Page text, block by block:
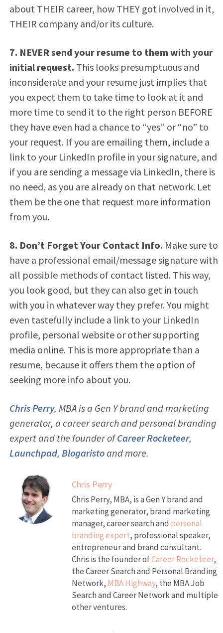
about THEIR career, how THEY got involved in it,
THEIR company and/or its culture.
7. NEVER send your resume to them with your
initial request. This looks presumptuous and
inconsiderate and your resume just implies that
you expect them to take time to look at it and
more time to send it to the right person BEFORE
they have even had a chance to “yes” or “no” to
your request. If you are emailing them, include a
link to your LinkedIn profile in your signature, and
if you are sending a message via LinkedIn, there is
no need, as you are already on that network. Let
them be the one that request more information
from you.
8. Don’t Forget Your Contact Info. Make sure to
have a professional email/message signature with
all possible methods of contact listed. This way,
you look good, but they can also get in touch
with you in whatever way they prefer. You might
even tastefully include a link to your LinkedIn
profile, personal website or other supporting
media online. This is more appropriate than a
resume, because it offers them the option of
seeking more info about you.
Chris Perry, MBA is a Gen Y brand and marketing
generator, a career search and personal branding
expert and the founder ofCareer Rocketeer,
Launchpad, Blogaristoand more.
Chris Perry
Chris Perry, MBA, is a Gen Y brand and
marketing generator, brand marketing
manager, career search and personal
branding expert, professional speaker,
entrepreneur and brand consultant.
Chris is the founder ofCareer Rocketeer,
the Career Search and Personal Branding
Network, MBA Highway, the MBA Job
Search and Career Network and multiple
other ventures.